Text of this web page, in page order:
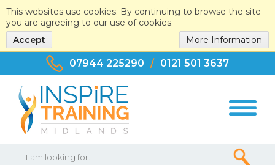
This websites use cookies. By continuing to browse the site
you are agreeing to our use of cookies.
More Information
Accept
07944 225290 / 0121 501 3637